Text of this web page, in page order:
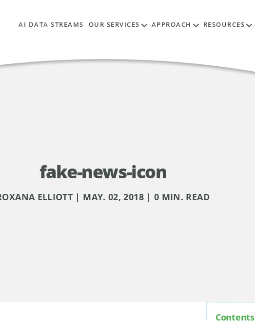
AI DATA STREAMS OUR SERVICES APPROACH RESOURCES
fake-news-icon
ELLIOTT | MAY. 02, 2018 | 0 MIN. READ
Contents